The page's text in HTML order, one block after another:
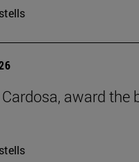
award the